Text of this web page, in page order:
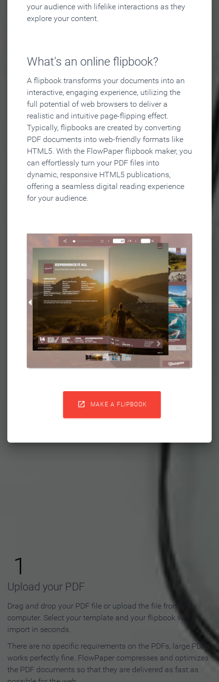
your audience with lifelike interactions as they
explore your content.
What's an online flipbook?
A flipbook transforms your documents into an
interactive, engaging experience, utilizing the
full potential of web browsers to deliver a
realistic and intuitive page-flipping effect.
Typically, flipbooks are created by converting
PDF documents into web-friendly formats like
HTML5. With the FlowPaper flipbook maker, you
can effortlessly turn your PDF files into
dynamic, responsive HTML5 publications,
offering a seamless digital reading experience
for your audience.
 MAKE A FLIPBOOK
Flipbook in 3 Steps
1
Upload your PDF
Drag and drop your PDF file or upload the file from your
computer. Select your template and your flipbook will
import in seconds.
There are no specific requirements on the PDFs, large PDFs
works perfectly fine. FlowPaper compresses and optimizes
the PDF documents so that they are delivered as fast as